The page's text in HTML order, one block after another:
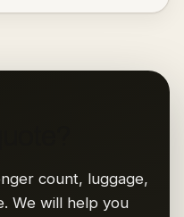
count, luggage,
We will help you